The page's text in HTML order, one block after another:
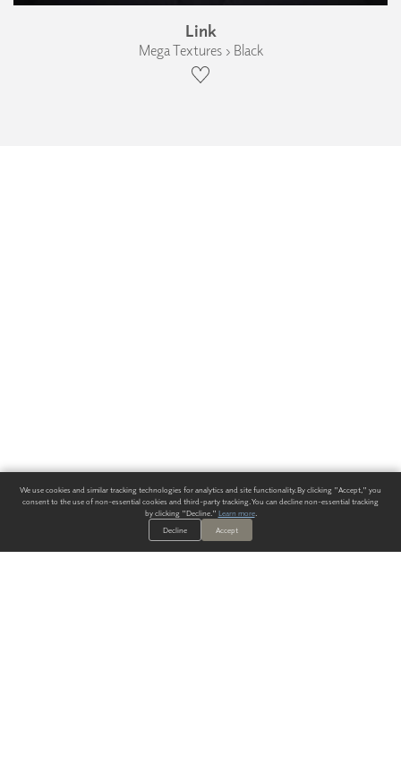
Link
Mega Textures › Black
We use cookies and similar tracking technologies for analytics and site functionality. By clicking "Accept," you
consent to the use of non-essential cookies and third-party tracking. You can decline non-essential tracking
by clicking "Decline." Learn more.
Decline
Accept